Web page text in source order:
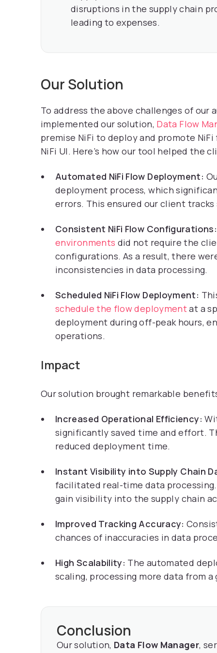
disruptions in the supply chain
leading to expenses.
Our Solution
To address the above challenges of
implemented our solution, Data Flow
premise NiFi to deploy and promote
NiFi UI. Here’s how our tool helped the
Automated NiFi Flow Deployment:
deployment process, which
errors. This ensured our client
Consistent NiFi Flow Configurations:
environments did not require the
configurations. As a result, there
inconsistencies in data processing.
Scheduled NiFi Flow Deployment:
schedule the flow deploymentat a
deployment during off-peak hours,
operations.
Impact
Our solution brought remarkable
Increased Operational Efficiency:
significantly saved time and effort.
reduced deployment time.
Instant Visibility into Supply Chain
facilitated real-time data
gain visibility into the supply chain
Improved Tracking Accuracy:
chances of inaccuracies in data
High Scalability: The automated
scaling, processing more data from
Conclusion
Our solution, Data Flow Manager,